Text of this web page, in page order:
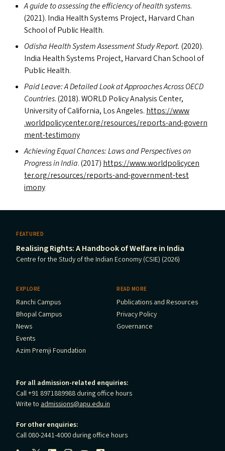
A guide to assessing the efficiency of health systems.
(2021). India Health Systems Project, Harvard Chan
School of Public Health.
Odisha Health System Assessment Study Report. (2020).
India Health Systems Project, Harvard Chan School of
Public Health.
Paid Leave: A Detailed Look at Approaches AcrossOECD
Countries. (2018).WORLD Policy Analysis Center,
University of California, Los Angeles. https://​www​
.world​pol​i​cy​cen​ter​.org/​r​e​s​o​u​r​c​e​s​/​r​e​p​o​r​t​s​-​a​n​d​-​g​o​v​e​r​n​
m​e​n​t​-​t​e​s​t​imony
Achieving Equal Chances: Laws and Perspectives on
Progress in India. (2017) https://​www​.world​pol​i​cy​cen​
ter​.org/​r​e​s​o​u​r​c​e​s​/​r​e​p​o​r​t​s​-​a​n​d​-​g​o​v​e​r​n​m​e​n​t​-​t​e​s​t​
imony
FEATURED
Realising Rights: A Handbook of Welfare in India
Centre for the Study of the Indian Economy (CSIE) (2026)
EXPLORE
Ranchi Campus
Bhopal Campus
News
Events
Azim Premji Foundation
READ MORE
Publications and Resources
Privacy Policy
Governance
For all admission-related enquiries:
Call +91 8971889988 during office hours
Write to admissions@apu.edu.in
For other enquiries:
Call 080-2441-4000 during office hours